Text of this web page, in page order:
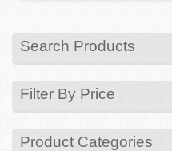
Search Products
Filter By Price
Product Categories